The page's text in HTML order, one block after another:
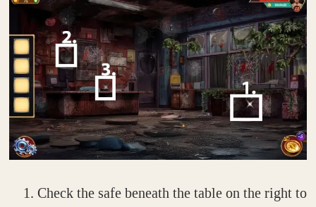
Check the safe beneath the table on the right to